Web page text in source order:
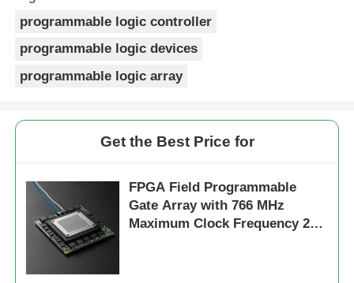
programmable logic controller
programmable logic devices
programmable logic array
Get the Best Price for
FPGA Field Programmable
Gate Array with 766 MHz
Maximum Clock Frequency 229